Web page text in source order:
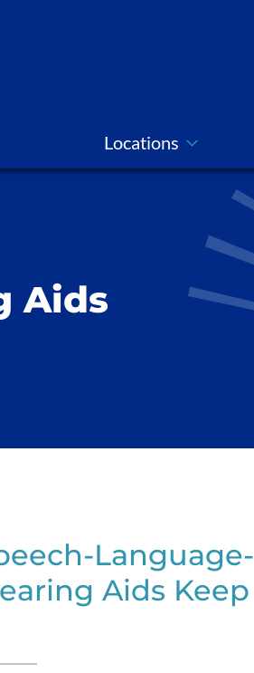
Locations
Aids
Language-
Aids Keep